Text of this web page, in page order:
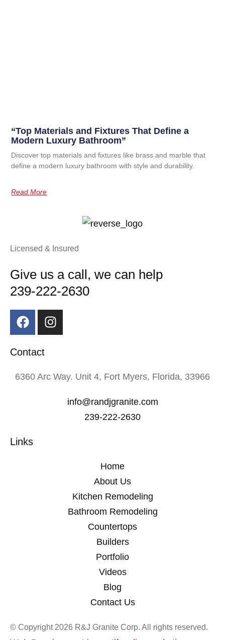
“Top Materials and Fixtures That Define a
Modern Luxury Bathroom”
Discover top materials and fixtures like brass and marble that
define a modern luxury bathroom with style and durability.
Read More
Licensed & Insured
Give us a call, we can help
239-222-2630
Contact
6360 Arc Way. Unit 4, Fort Myers, Florida, 33966
info@randjgranite.com
239-222-2630
Links
Home
About Us
Kitchen Remodeling
Bathroom Remodeling
Countertops
Builders
Portfolio
Videos
Blog
Contact Us
© Copyright 2026 R&J Granite Corp. All rights reserved.